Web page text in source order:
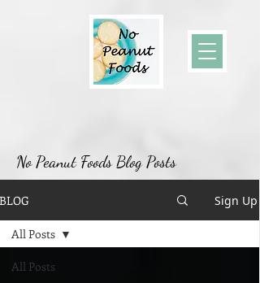
No Peanut Foods Blog Posts
BLOG Sign Up
All Posts
All Posts